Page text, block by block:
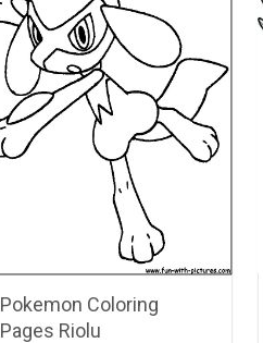
Pokemon Coloring
Pages Riolu